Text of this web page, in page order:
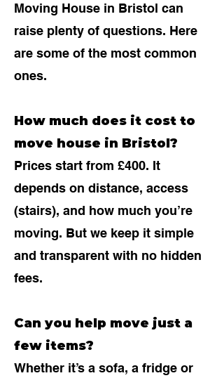
Moving House in Bristol can
raise plenty of questions. Here
are some of the most common
ones.
How much does it cost to
move house in Bristol?
Prices start from £400. It
depends on distance, access
(stairs), and how much you’re
moving. But we keep it simple
and transparent with no hidden
fees.
Can you help move just a
few items?
Whether it’s a sofa, a fridge or